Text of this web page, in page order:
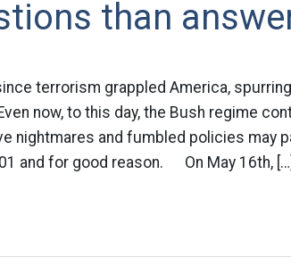
than
terrorism grappled America,
now, to this day, the Bush regime
nightmares and fumbled policies may
and for good reason. On May 16th, […]